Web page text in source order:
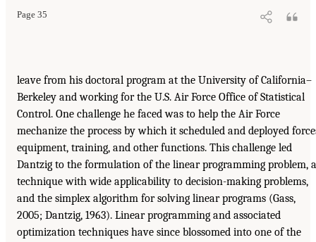
Page 35
leave from his doctoral program at the University of California–
Berkeley and working for the U.S. Air Force Office of Statistical
Control. One challenge he faced was to help the Air Force
mechanize the process by which it scheduled and deployed
equipment, training, and other functions. This challenge led
Dantzig to the formulation of the linear programming problem, a
technique with wide applicability to decision-making problems,
and the simplex algorithm for solving linear programs (Gass,
2005; Dantzig, 1963). Linear programming and associated
optimization techniques have since blossomed into one of the